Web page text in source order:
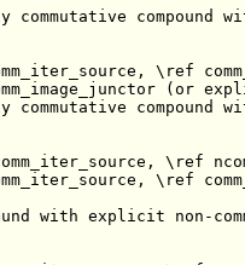
compound
\ref
(or
compound
\ref
\ref
with explicit non-